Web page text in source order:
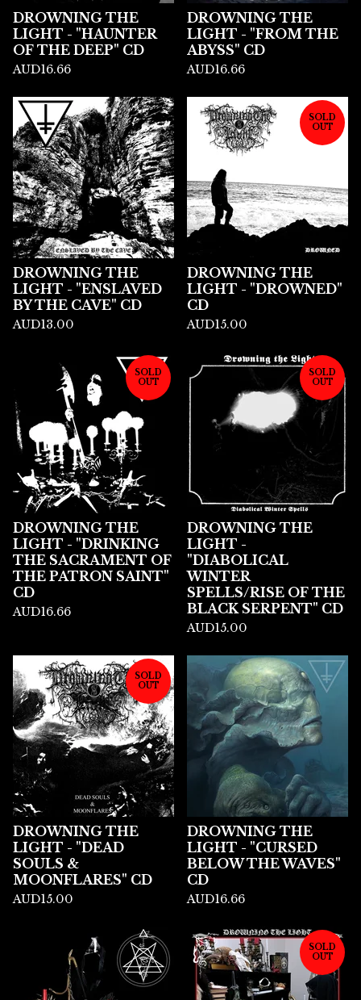
DROWNING THE
LIGHT - "HAUNTER
OF THE DEEP" CD
AUD16.66
DROWNING THE
LIGHT - "FROM THE
ABYSS" CD
AUD16.66
DROWNING THE
LIGHT - "ENSLAVED
BY THE CAVE" CD
AUD13.00
SOLD
OUT
DROWNING THE
LIGHT - "DROWNED"
CD
AUD15.00
SOLD
OUT
DROWNING THE
LIGHT - "DRINKING
THE SACRAMENT OF
THE PATRON SAINT"
CD
AUD16.66
SOLD
OUT
DROWNING THE
LIGHT -
"DIABOLICAL
WINTER
SPELLS/RISE OF THE
BLACK SERPENT" CD
AUD15.00
SOLD
OUT
DROWNING THE
LIGHT - "DEAD
SOULS &
MOONFLARES" CD
AUD15.00
DROWNING THE
LIGHT - "CURSED
BELOW THE WAVES"
CD
AUD16.66
SOLD
OUT